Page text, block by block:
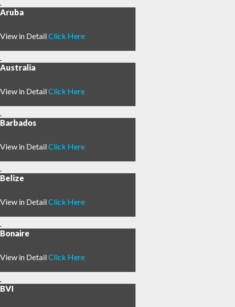
Aruba
View in DetailClick Here
Australia
View in DetailClick Here
Barbados
View in DetailClick Here
Belize
View in DetailClick Here
Bonaire
View in DetailClick Here
BVI